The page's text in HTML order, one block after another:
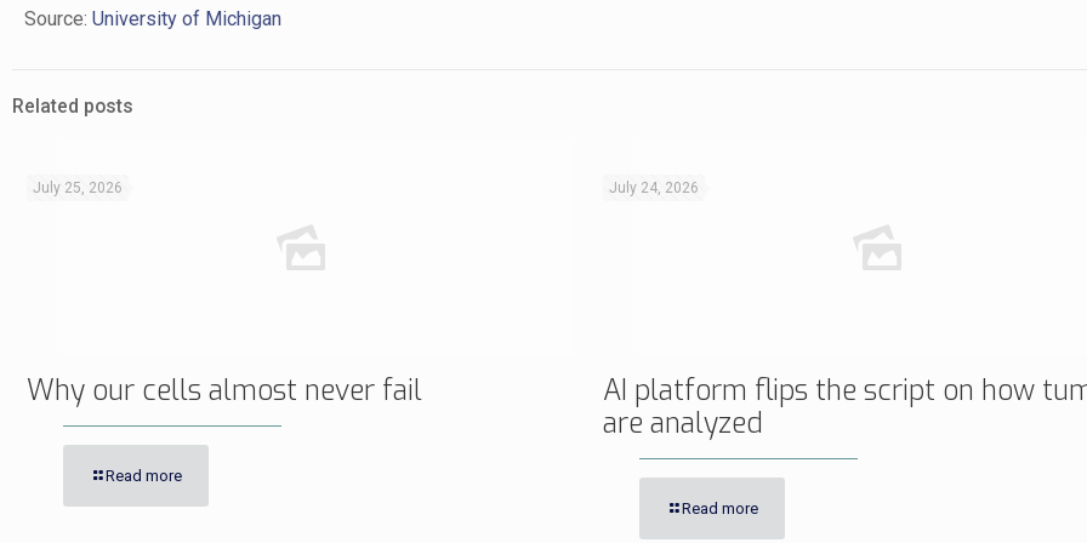
Source: University of Michigan
Related posts
July 25, 2026
Why our cells almost never fail
Read more
July 24, 2026
AI platform flips the script on how
are analyzed
Read more